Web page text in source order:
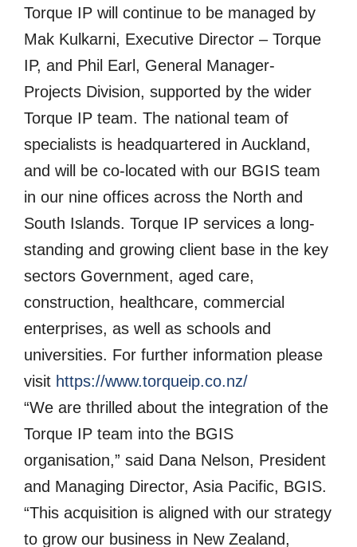
Torque IP will continue to be managed by
Mak Kulkarni, Executive Director – Torque
IP, and Phil Earl, General Manager-
Projects Division, supported by the wider
Torque IP team. The national team of
specialists is headquartered in Auckland,
and will be co-located with our BGIS team
in our nine offices across the North and
South Islands. Torque IP services a long-
standing and growing client base in the key
sectors Government, aged care,
construction, healthcare, commercial
enterprises, as well as schools and
universities. For further information please
visit https://www.torqueip.co.nz/
“We are thrilled about the integration of the
Torque IP team into the BGIS
organisation,” said Dana Nelson, President
and Managing Director, Asia Pacific, BGIS.
“This acquisition is aligned with our strategy
to grow our business in New Zealand,